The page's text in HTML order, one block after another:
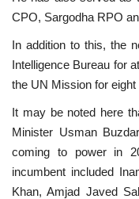
CPO, Sargodha RPO
In addition to this, the
Intelligence Bureau for
the UN Mission for
It may be noted here
Minister Usman
coming to power in
incumbent included
Khan, Amjad Javed